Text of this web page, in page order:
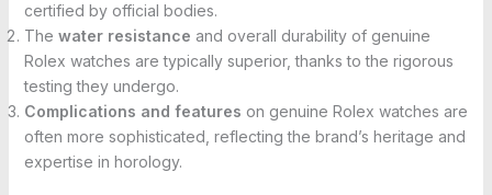
certified by official bodies.
The water resistance and overall durability of genuine
Rolex watches are typically superior, thanks to the rigorous
testing they undergo.
Complications and features on genuine Rolex watches are
often more sophisticated, reflecting the brand’s heritage and
expertise in horology.